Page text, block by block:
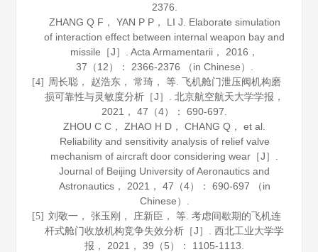
2376.
ZHANG Q F， YAN P P， LI J. Elaborate simulation
of interaction effect between internal weapon bay and
missile［J］.Acta Armamentarii ， 2016 ，
37 （12）： 2366-2376 （in Chinese）.
[4]
周长聪， 赵浩东， 常琦， 等. 飞机舱门泄压阀机构磨
损可靠性与灵敏度分析［J］.北京航空航天大学学报 ，
2021 ，47 （4）： 690-697.
ZHOU C C， ZHAO H D， CHANG Q， et al.
Reliability and sensitivity analysis of relief valve
mechanism of aircraft door considering wear［J］.
Journal of Beijing University of Aeronautics and
Astronautics， 2021 ， 47 （4）： 690-697 （in
Chinese）.
[5] 刘敬一， 张玉刚， 庄新臣， 等. 考虑间歇期的飞机连
杆式舱门收放机构竞争失效分析［J］.西北工业大学学
报 ， 2021 ，39 （5）： 1105-1113.